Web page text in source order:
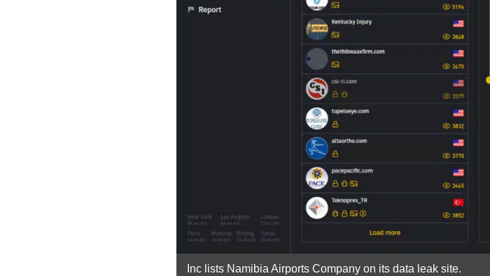
Inc lists Namibia Airports Company on its data leak site.